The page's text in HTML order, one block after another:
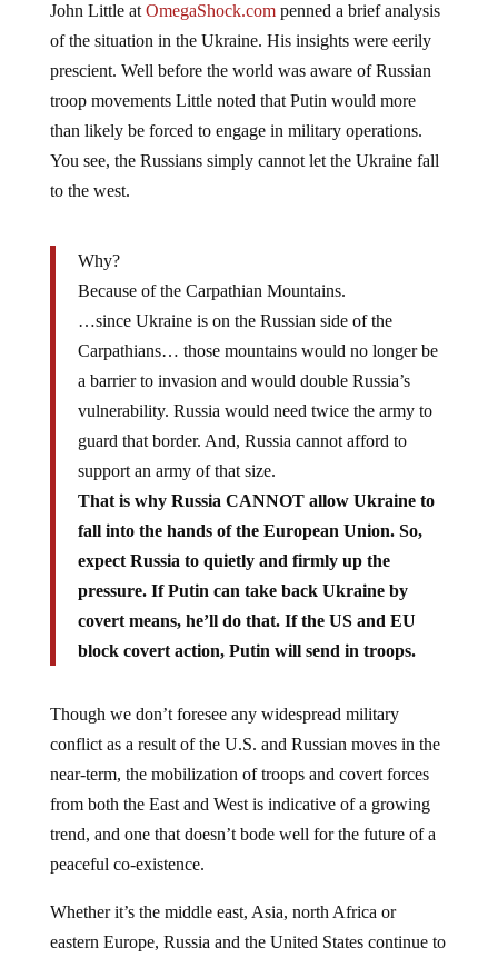
John Little at OmegaShock.compenned a brief analysis
of the situation in the Ukraine. His insights were eerily
prescient. Well before the world was aware of Russian
troop movements Little noted that Putin would more
than likely be forced to engage in military operations.
You see, the Russians simply cannot let the Ukraine fall
to the west.
Why?
Because of the Carpathian Mountains.
…since Ukraine is on the Russian side of the
Carpathians… those mountains would no longer be
a barrier to invasion and would double Russia’s
vulnerability. Russia would need twice the army to
guard that border. And, Russia cannot afford to
support an army of that size.
That is why Russia CANNOT allow Ukraine to
fall into the hands of the European Union. So,
expect Russia to quietly and firmly up the
pressure. If Putin can take back Ukraine by
covert means, he’ll do that. If the US and EU
block covert action, Putin will send in troops.
Though we don’t foresee any widespread military
conflict as a result of the U.S. and Russian moves in the
near-term, the mobilization of troops and covert forces
from both the East and West is indicative of a growing
trend, and one that doesn’t bode well for the future of a
peaceful co-existence.
Whether it’s the middle east, Asia, north Africa or
eastern Europe, Russia and the United States continue to